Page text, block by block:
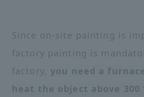
Since on-site painting is
factory painting is
factory, you need a
heat the object above